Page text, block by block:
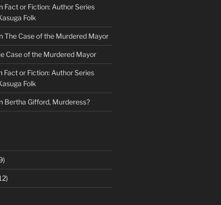
Fact or Fiction: Author Series
Folk
The Case of the Murdered Mayor
Case of the Murdered Mayor
Fact or Fiction: Author Series
Folk
Bertha Gifford, Murderess?